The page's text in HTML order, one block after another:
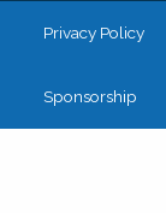
Privacy Policy
Sponsorship